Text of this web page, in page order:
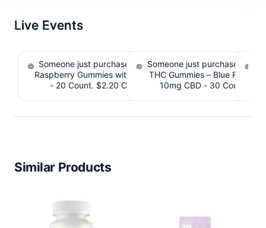
Live Events
Someone just purchased nama Euphoria Black
Raspberry Gummies with 10mg THC per gummy
- 20 Count. $2.20 Cashback IssuedView
Someone just purchased
THC Gummies – Blue
10mg CBD - 30 Count.
Similar Products